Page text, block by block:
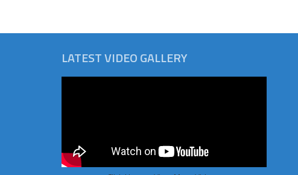
LATEST VIDEO GALLERY